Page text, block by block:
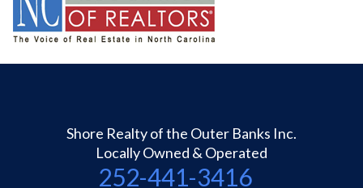
Shore Realty of the Outer Banks Inc.
Locally Owned & Operated
252-441-3416